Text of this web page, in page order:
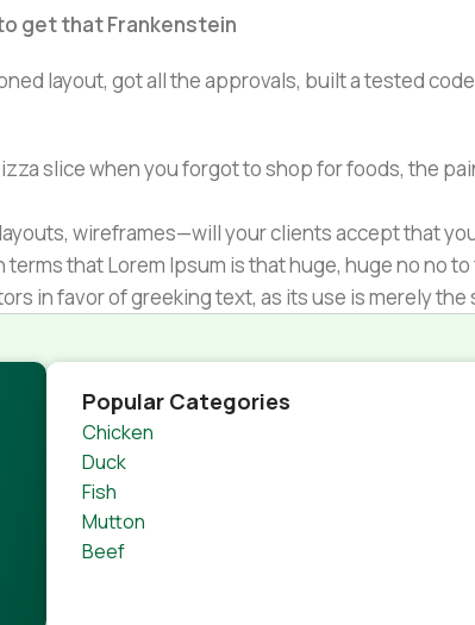
get that Frankenstein
layout, got all the approvals, built a tested
slice when you forgot to shop for foods, the
wireframes—will your clients accept that
that Lorem Ipsum is that huge, huge no no
in favor of greeking text, as its use is merely
systems ensure that you can show
pages for web shops, or user profiles in
agreed upon can have unintended
greeking text won't fix it. Using test items of
Do you want to be sure? Then a prototype
an initial design cycle.
Popular Categories
Chicken
Duck
Fish
Mutton
Beef